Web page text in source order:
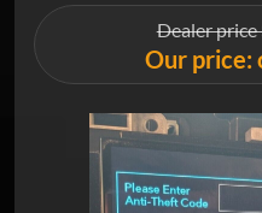
Dealer price
Our price: